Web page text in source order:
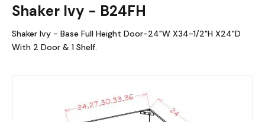
Shaker Ivy - B24FH
Shaker Ivy - Base Full Height Door-24"W X34-1/2"H X24"D
With 2 Door & 1 Shelf.